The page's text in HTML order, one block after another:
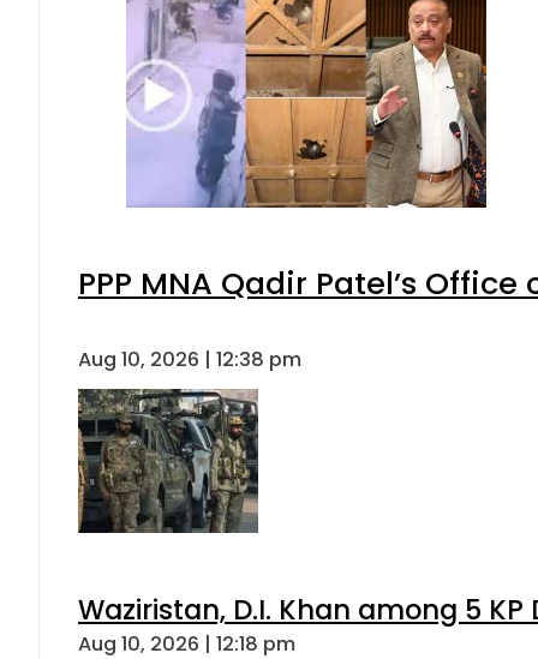
PPP MNA Qadir Patel’s
Aug 10, 2026 | 12:38 pm
Waziristan, D.I. Khan among 5
Aug 10, 2026 | 12:18 pm